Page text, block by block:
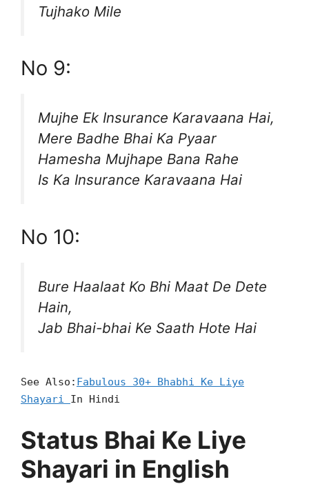
Tujhako Mile
No 9:
Mujhe Ek Insurance Karavaana Hai,
Mere Badhe Bhai Ka Pyaar
Hamesha Mujhape Bana Rahe
Is Ka Insurance Karavaana Hai
No 10:
Bure Haalaat Ko Bhi Maat De Dete
Hain,
Jab Bhai-bhai Ke Saath Hote Hai
See Also: Fabulous 30+ Bhabhi Ke Liye
Shayari In Hindi
Status Bhai Ke Liye
Shayari in English